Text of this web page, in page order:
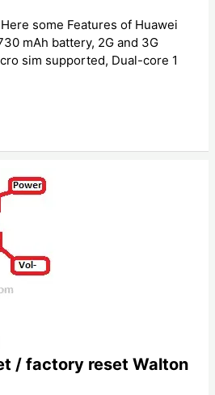
some Features of Huawei
mAh battery, 2G and 3G
sim supported, Dual-core 1
/ factory reset Walton